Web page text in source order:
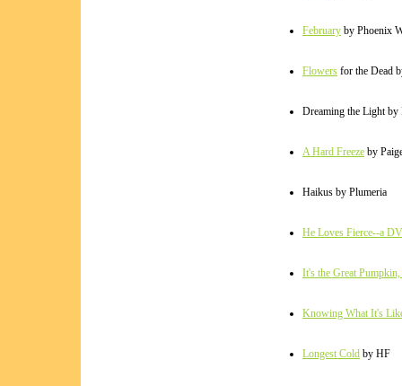
February by Phoenix
Flowers for the Dead
Dreaming the Light
A Hard Freeze by
Haikus by Plumeria
He Loves Fierce--a
It's the Great
Knowing What It's
Longest Cold by HF